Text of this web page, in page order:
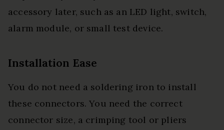
accessory later, such as an LED light, switch,
alarm module, or small test device.
Installation Ease
You do not need a soldering iron to install
these connectors. You need the correct
connector size, a crimping tool or pliers